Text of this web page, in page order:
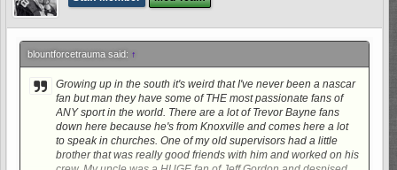
blountforcetrauma said: ↑
Growing up in the south it's weird that I've never been a nascar
fan but man they have some of THE most passionate fans of
ANY sport in the world. There are a lot of Trevor Bayne fans
down here because he's from Knoxville and comes here a lot
to speak in churches. One of my old supervisors had a little
brother that was really good friends with him and worked on his